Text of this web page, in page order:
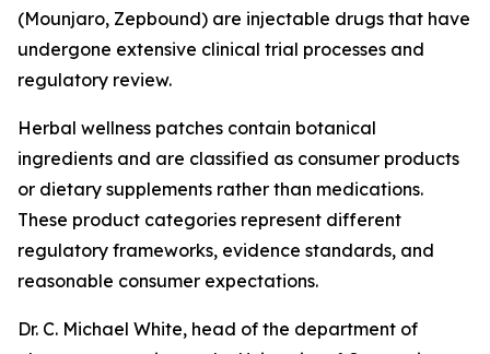
(Mounjaro, Zepbound) are injectable drugs that have
undergone extensive clinical trial processes and
regulatory review.
Herbal wellness patches contain botanical
ingredients and are classified as consumer products
or dietary supplements rather than medications.
These product categories represent different
regulatory frameworks, evidence standards, and
reasonable consumer expectations.
Dr. C. Michael White, head of the department of